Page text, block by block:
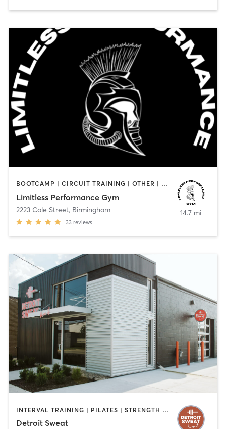
BOOTCAMP | CIRCUIT TRAINING | OTHER | PERSONAL TRAINING | STRENGTH TRAINING
Limitless Performance Gym
2223 Cole Street, Birmingham
33 reviews
14.7 mi
INTERVAL TRAINING | PILATES | STRENGTH TRAINING
Detroit Sweat